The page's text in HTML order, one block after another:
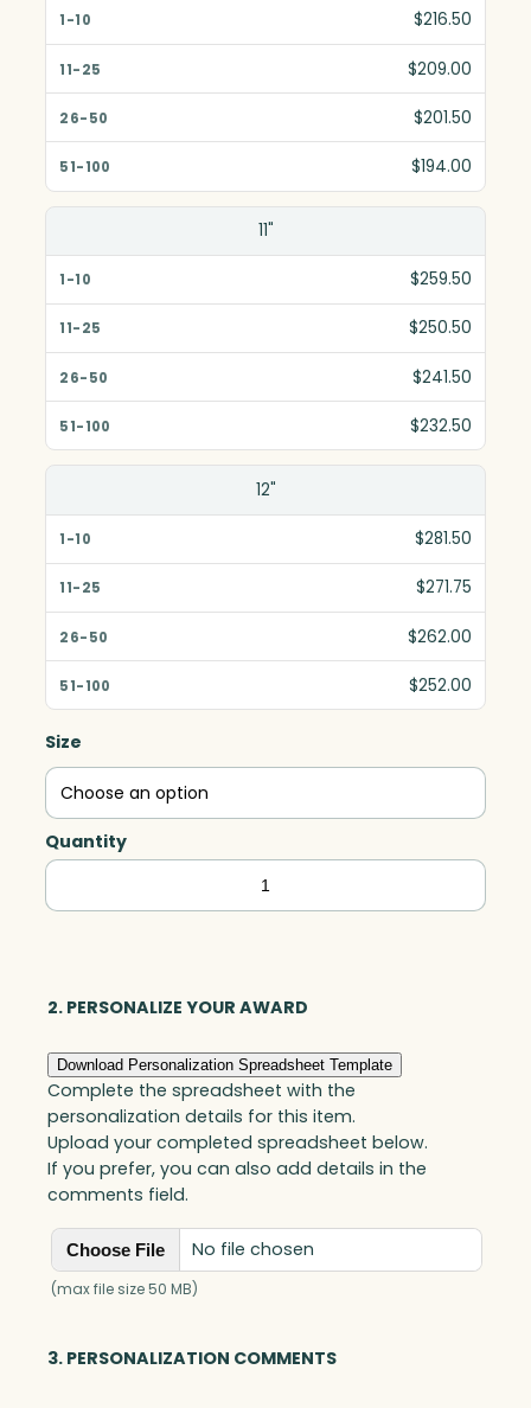
1-10
51-100
$216.50
$209.00
$201.50
$194.00
11"
$259.50
$250.50
$241.50
$232.50
12"
$281.50
$271.75
$262.00
$252.00
Size
Quantity
Cobalt
Oval
Optic
2. PERSONALIZE YOUR AWARD
Download Personalization Spreadsheet Template
Complete the spreadsheet with the
personalization details for this item.
Upload your completed spreadsheet below.
If you prefer, you can also add details in the
comments field.
Choose File No file chosen
(max file size 50 MB)
3. PERSONALIZATION COMMENTS